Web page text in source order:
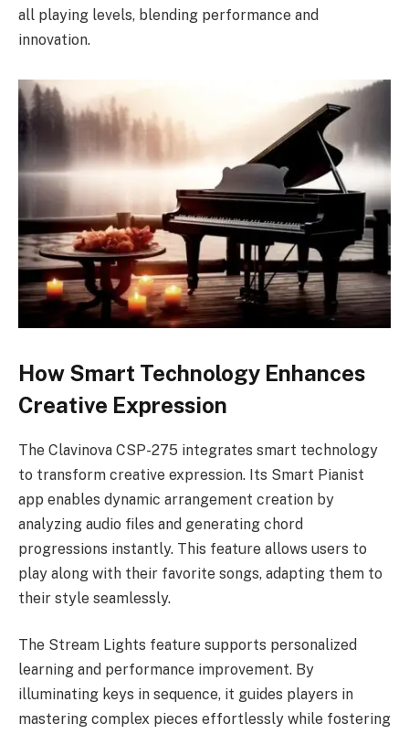
all playing levels, blending performance and
innovation.
How Smart Technology Enhances
Creative Expression
The Clavinova CSP-275 integrates smart technology
to transform creative expression. Its Smart Pianist
app enables dynamic arrangement creation by
analyzing audio files and generating chord
progressions instantly. This feature allows users to
play along with their favorite songs, adapting them to
their style seamlessly.
The Stream Lights feature supports personalized
learning and performance improvement. By
illuminating keys in sequence, it guides players in
mastering complex pieces effortlessly while fostering